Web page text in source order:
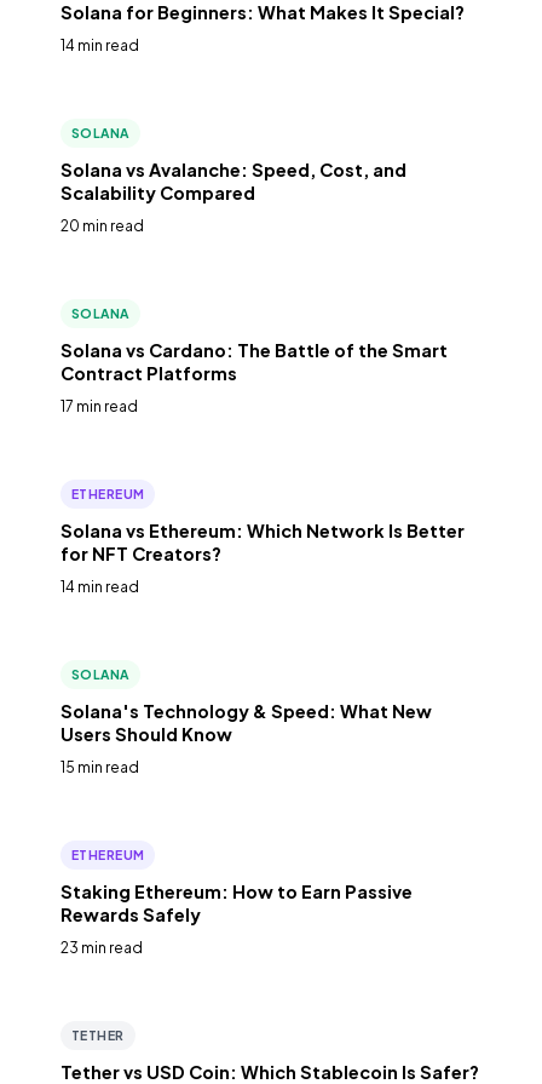
Solana for Beginners: What Makes It Special?
14 min read
SOLANA
Solana vs Avalanche: Speed, Cost, and
Scalability Compared
20 min read
SOLANA
Solana vs Cardano: The Battle of the Smart
Contract Platforms
17 min read
ETHEREUM
Solana vs Ethereum: Which Network Is Better
for NFT Creators?
14 min read
SOLANA
Solana's Technology & Speed: What New
Users Should Know
15 min read
ETHEREUM
Staking Ethereum: How to Earn Passive
Rewards Safely
23 min read
TETHER
Tether vs USD Coin: Which Stablecoin Is Safer?